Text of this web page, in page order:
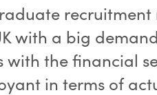
with a big
with the financial
in terms of